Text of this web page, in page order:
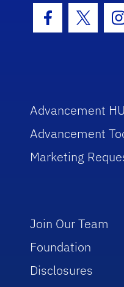
FacebookTwitter
Advancement
Advancement
Marketing
Join Our Team
Foundation
Disclosures